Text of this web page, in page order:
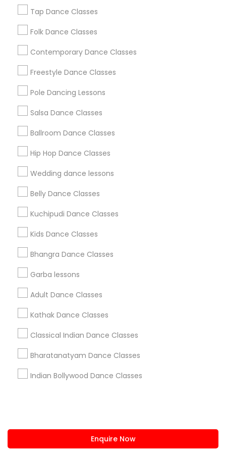
Tap Dance Classes
Folk Dance Classes
Contemporary Dance Classes
Freestyle Dance Classes
Pole Dancing Lessons
Salsa Dance Classes
Ballroom Dance Classes
Hip Hop Dance Classes
Wedding dance lessons
Belly Dance Classes
Kuchipudi Dance Classes
Kids Dance Classes
Bhangra Dance Classes
Garba lessons
Adult Dance Classes
Kathak Dance Classes
Classical Indian Dance Classes
Bharatanatyam Dance Classes
Indian Bollywood Dance Classes
Enquire Now
New Jersey Area
Useful Links
Badge
All Services
Find and Post Ads
Get IT Training
Find Events & Tickets
Corporate
+1-512-788-5300
us.sulekha@sulekha.com
Stay Connected
Sulekha App
About us Contact us
Terms & Conditions
Privacy Policy
Advertise with us Copyright Policy